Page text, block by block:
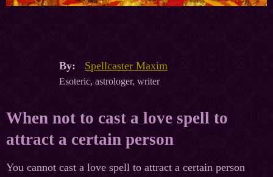
By: Spellcaster Maxim
Esoteric, astrologer, writer
When not to cast a love spell to
attract a certain person
You cannot cast a love spell to attract a certain person